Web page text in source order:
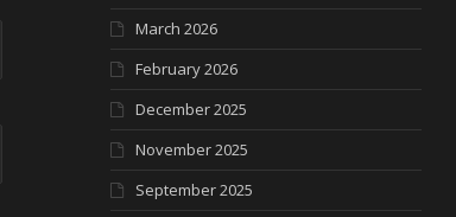
March 2026
February 2026
December 2025
November 2025
September 2025